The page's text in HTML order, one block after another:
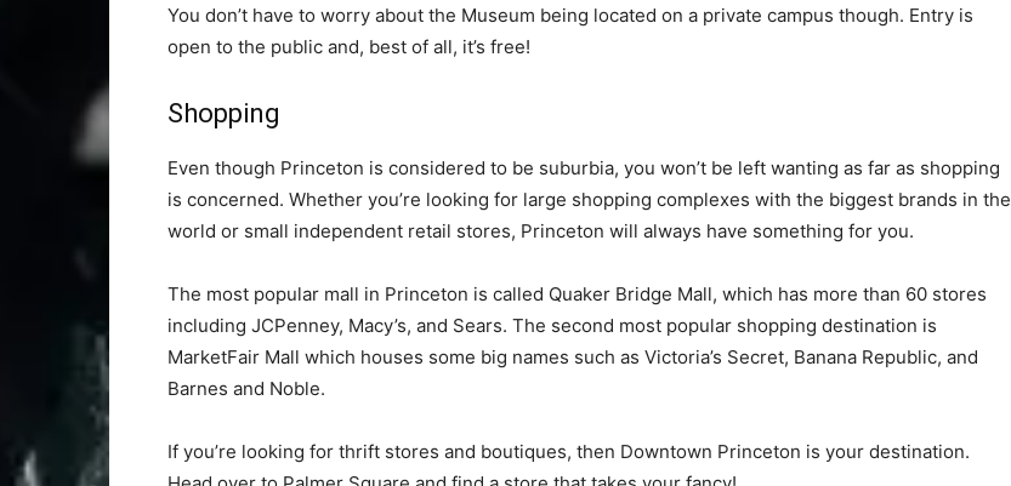
You don’t have to worry about the Museum being located on a private campus though. Entry is
open to the public and, best of all, it’s free!
Shopping
Even though Princeton is considered to be suburbia, you won’t be left wanting as far as shopping
is concerned. Whether you’re looking for large shopping complexes with the biggest brands in the
world or small independent retail stores, Princeton will always have something for you.
The most popular mall in Princeton is called Quaker Bridge Mall, which has more than 60 stores
including JCPenney, Macy’s, and Sears. The second most popular shopping destination is
MarketFair Mall which houses some big names such as Victoria’s Secret, Banana Republic, and
Barnes and Noble.
If you’re looking for thrift stores and boutiques, then Downtown Princeton is your destination.